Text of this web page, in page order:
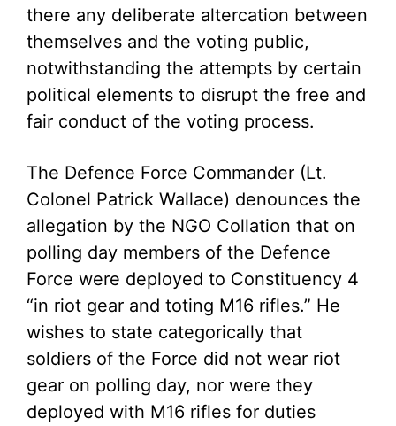
there any deliberate altercation between
themselves and the voting public,
notwithstanding the attempts by certain
political elements to disrupt the free and
fair conduct of the voting process.
The Defence Force Commander (Lt.
Colonel Patrick Wallace) denounces the
allegation by the NGO Collation that on
polling day members of the Defence
Force were deployed to Constituency 4
“in riot gear and toting M16 rifles.” He
wishes to state categorically that
soldiers of the Force did not wear riot
gear on polling day, nor were they
deployed with M16 rifles for duties